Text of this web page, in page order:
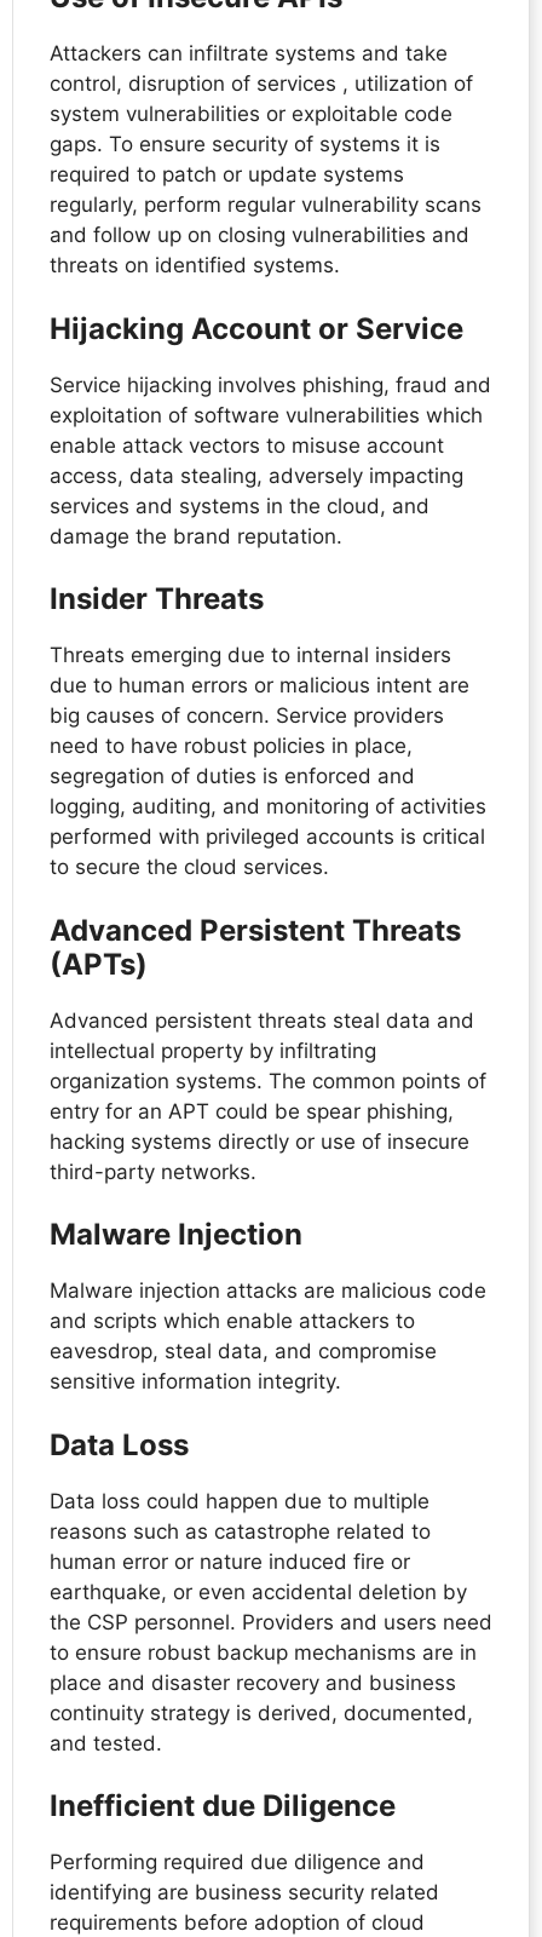
Attackers can infiltrate systems and take
control, disruption of services , utilization of
system vulnerabilities or exploitable code
gaps. To ensure security of systems it is
required to patch or update systems
regularly, perform regular vulnerability scans
and follow up on closing vulnerabilities and
threats on identified systems.
Hijacking Account or Service
Service hijacking involves phishing, fraud and
exploitation of software vulnerabilities which
enable attack vectors to misuse account
access, data stealing, adversely impacting
services and systems in the cloud, and
damage the brand reputation.
Insider Threats
Threats emerging due to internal insiders
due to human errors or malicious intent are
big causes of concern. Service providers
need to have robust policies in place,
segregation of duties is enforced and
logging, auditing, and monitoring of activities
performed with privileged accounts is critical
to secure the cloud services.
Advanced Persistent Threats
(APTs)
Advanced persistent threats steal data and
intellectual property by infiltrating
organization systems. The common points of
entry for an APT could be spear phishing,
hacking systems directly or use of insecure
third-party networks.
Malware Injection
Malware injection attacks are malicious code
and scripts which enable attackers to
eavesdrop, steal data, and compromise
sensitive information integrity.
Data Loss
Data loss could happen due to multiple
reasons such as catastrophe related to
human error or nature induced fire or
earthquake, or even accidental deletion by
the CSP personnel. Providers and users need
to ensure robust backup mechanisms are in
place and disaster recovery and business
continuity strategy is derived, documented,
and tested.
Inefficient due Diligence
Performing required due diligence and
identifying are business security related
requirements before adoption of cloud